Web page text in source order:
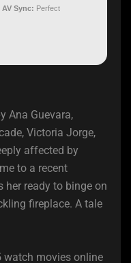
AV Sync: Perfect
Ana Guevara,
Victoria Jorge,
affected by
to a recent
her ready to binge on
fireplace. A tale
watch movies online